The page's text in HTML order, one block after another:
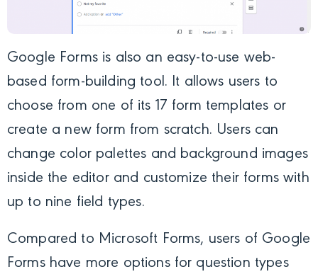
Google Forms is also an easy-to-use web-
based form-building tool. It allows users to
choose from one of its 17 form templates or
create a new form from scratch. Users can
change color palettes and background images
inside the editor and customize their forms with
up to nine field types.
Compared to Microsoft Forms, users of Google
Forms have more options for question types